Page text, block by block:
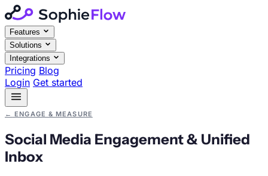
Features
Solutions
Integrations
Pricing Blog
Login Get started
← ENGAGE & MEASURE
Social Media Engagement & Unified
Inbox